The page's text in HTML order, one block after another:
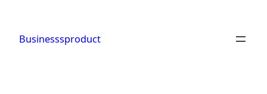
content
Businesssproduct